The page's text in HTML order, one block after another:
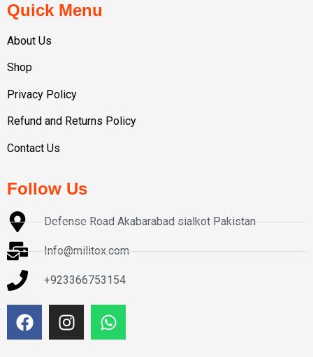
Quick Menu
About Us
Shop
Privacy Policy
Refund and Returns Policy
Contact Us
Follow Us
Defense Road Akabarabad sialkot Pakistan
Info@militox.com
+923366753154